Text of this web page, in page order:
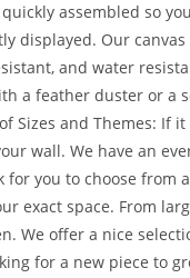
assembled so
displayed. Our
and water
a feather duster or a
Sizes and Themes: If
wall. We have an
for you to choose from
exact space. From
We offer a nice
for a new piece to